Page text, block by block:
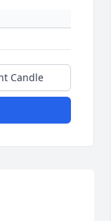
Candle